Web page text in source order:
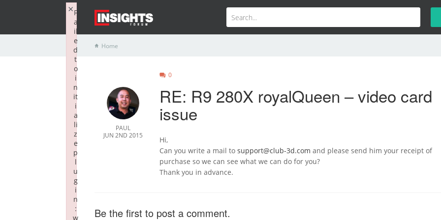
Home
PAUL
JUN 2ND 2015
0
RE: R9 280X royalQueen – video card
issue
Hi,
Can you write a mail to support@club-3d.com and please send him your receipt of
purchase so we can see what we can do for you?
Thank you in advance.
Be the first to post a comment.
F
a
il
e
d
t
o
i
n
it
i
a
li
z
e
p
l
u
g
i
n
:
w
×